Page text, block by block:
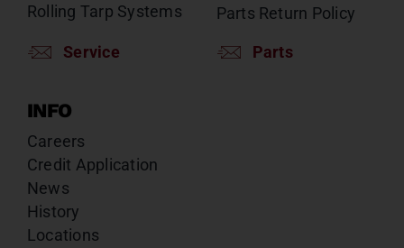
Rolling Tarp Systems
Service
Parts Return Policy
Parts
INFO
Careers
Credit Application
News
History
Locations